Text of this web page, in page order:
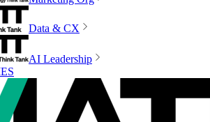
Data & CX
AI Leadership